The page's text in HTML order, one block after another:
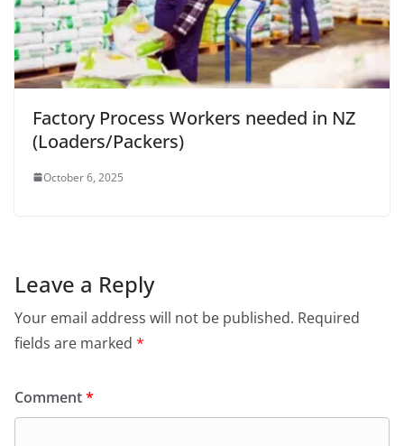
Factory Process Workers needed in NZ
(Loaders/Packers)
October 6, 2025
Leave a Reply
Your email address will not be published. Required
fields are marked *
Comment*